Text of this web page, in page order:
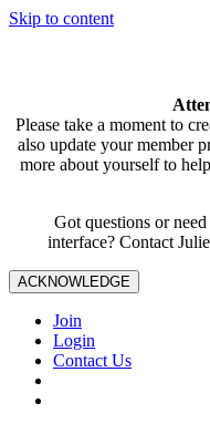
Skip to content
Please take a moment to
also update your member
more about yourself to
Got questions or
interface? Contact
ACKNOWLEDGE
Join
Login
Contact Us